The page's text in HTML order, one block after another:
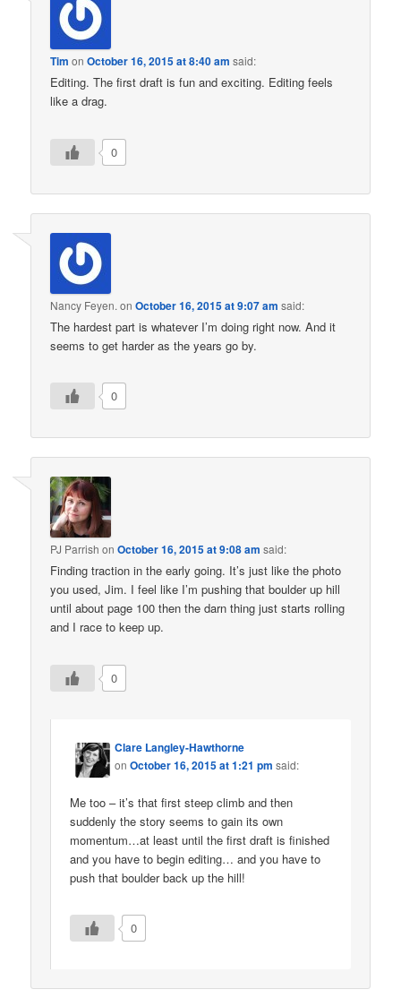
Tim onOctober 16, 2015 at 8:40 am said:
Editing. The first draft is fun and exciting. Editing feels
like a drag.
0
Nancy Feyen. onOctober 16, 2015 at 9:07 am said:
The hardest part is whatever I’m doing right now. And it
seems to get harder as the years go by.
0
PJ Parrish onOctober 16, 2015 at 9:08 am said:
Finding traction in the early going. It’s just like the photo
you used, Jim. I feel like I’m pushing that boulder up hill
until about page 100 then the darn thing just starts rolling
and I race to keep up.
0
Clare Langley-Hawthorne
onOctober 16, 2015 at 1:21 pm said:
Me too – it’s that first steep climb and then
suddenly the story seems to gain its own
momentum…at least until the first draft is finished
and you have to begin editing… and you have to
push that boulder back up the hill!
0